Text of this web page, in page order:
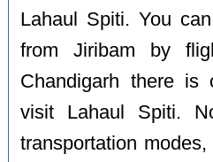
Lahaul Spiti. You
from Jiribam by
Chandigarh there is
visit Lahaul Spiti.
transportation